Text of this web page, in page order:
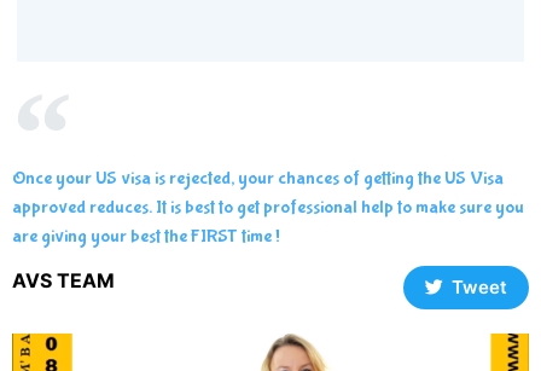
Once your US visa is rejected, your chances of getting the US Visa
approved reduces. It is best to get professional help to make sure you
are giving your best the FIRST time !
AVS TEAM Tweet